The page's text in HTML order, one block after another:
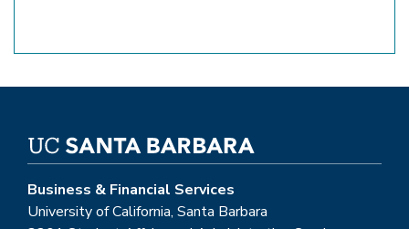
Business & Financial Services
University of California, Santa Barbara